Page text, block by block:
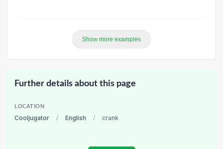
Show more examples
Further details about this page
LOCATION
Cooljugator / English / crank